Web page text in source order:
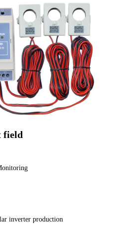
field
inverter production